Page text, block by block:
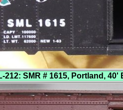
212: SMR # 1615, Portland,